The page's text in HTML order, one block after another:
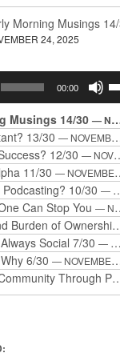
Morning Musings
24, 2025
00:00
to
or
Musings 14/30 — NOVEMBER 24, 2025
13/30 — NOVEMBER 22, 2025
12/30 — NOVEMBER 22, 2025
11/30 — NOVEMBER 18, 2025
10/30 — NOVEMBER 17, 2025
Can Stop You — NOVEMBER 17, 2025
The Power and
Social 7/30 — NOVEMBER 12, 2025
6/30 — NOVEMBER 12, 2025
Finding Your